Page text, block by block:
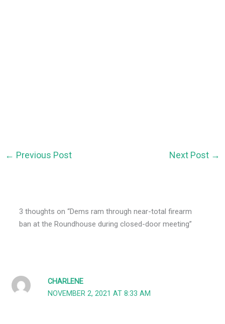
← Previous Post Next Post →
3 thoughts on “Dems ram through near-total firearm
ban at the Roundhouse during closed-door meeting”
CHARLENE
NOVEMBER 2, 2021 AT 8:33 AM